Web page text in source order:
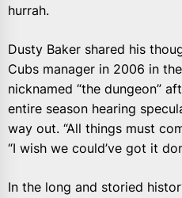
hurrah.
Dusty Baker shared his
Cubs manager in 2006 in
nicknamed “the dungeon”
entire season hearing
way out. “All things must
“I wish we could’ve got it
In the long and storied